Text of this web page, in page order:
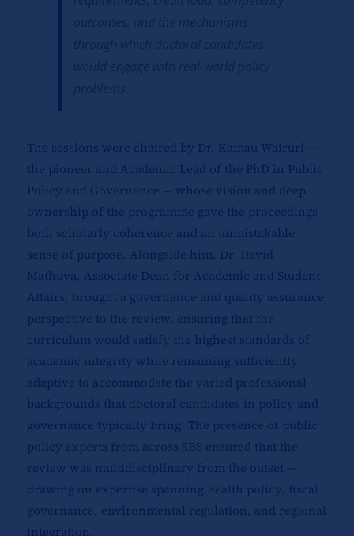
The sessions were chaired by Dr. Kamau Wairuri —
the pioneer and Academic Lead of the PhD in Public
Policy and Governance — whose vision and deep
ownership of the programme gave the proceedings
both scholarly coherence and an unmistakable
sense of purpose. Alongside him, Dr. David
Mathuva, Associate Dean for Academic and Student
Affairs, brought a governance and quality assurance
perspective to the review, ensuring that the
curriculum would satisfy the highest standards of
academic integrity while remaining sufficiently
adaptive to accommodate the varied professional
backgrounds that doctoral candidates in policy and
governance typically bring. The presence of public
policy experts from across SBS ensured that the
review was multidisciplinary from the outset —
drawing on expertise spanning health policy, fiscal
governance, environmental regulation, and regional
integration.